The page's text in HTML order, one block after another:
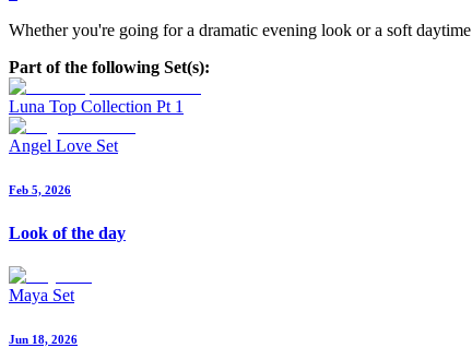
Whether you're going for a dramatic evening look or a soft
Part of the following Set(s):
Luna Top Collection Pt 1
Angel Love Set
Feb 5, 2026
Look of the day
Maya Set
Jun 18, 2026